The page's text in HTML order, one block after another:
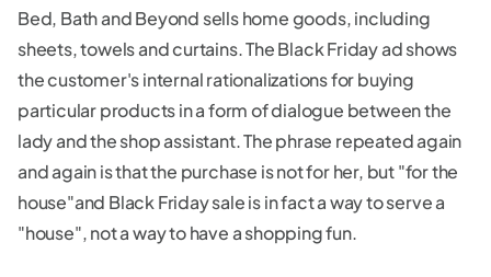
Bed, Bath and Beyond sells home goods, including
sheets, towels and curtains. The Black Friday ad shows
the customer's internal rationalizations for buying
particular products in a form of dialogue between the
lady and the shop assistant. The phrase repeated again
and again is that the purchase is not for her, but "for the
house"and Black Friday sale is in fact a way to serve a
"house", not a way to have a shopping fun.